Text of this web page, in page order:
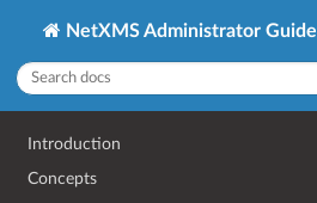
NetXMS Administrator Guide
Introduction
Concepts